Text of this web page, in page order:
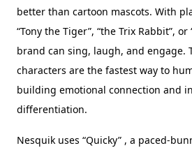
better than cartoon mascots. With
“Tony the Tiger”, “the Trix Rabbit”, or
brand can sing, laugh, and engage.
characters are the fastest way to
building emotional connection and
differentiation.
Nesquik uses “Quicky” , a paced-